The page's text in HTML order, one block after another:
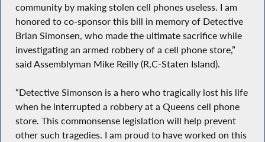
community by making stolen cell phones useless. I am
honored to co-sponsor this bill in memory of Detective
Brian Simonsen, who made the ultimate sacrifice while
investigating an armed robbery of a cell phone store,”
said Assemblyman Mike Reilly (R,C-Staten Island).
“Detective Simonson is a hero who tragically lost his life
when he interrupted a robbery at a Queens cell phone
store. This commonsense legislation will help prevent
other such tragedies. I am proud to have worked on this